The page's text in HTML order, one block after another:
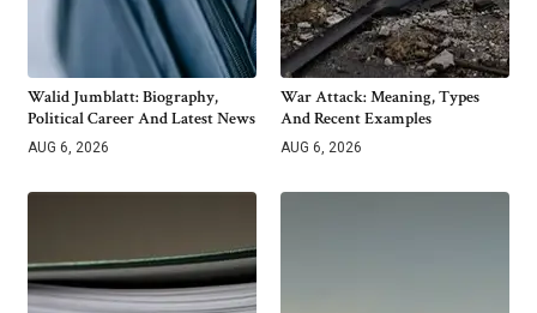
Walid Jumblatt: Biography,
Political Career And Latest News
AUG 6, 2026
War Attack: Meaning, Types
And Recent Examples
AUG 6, 2026